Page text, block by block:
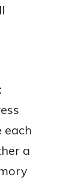
:
each
a